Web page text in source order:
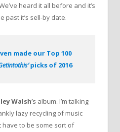
heard it all before and it’s
past it’s sell-by date.
made our Top 100
picks of 2016
Walsh’s album. I’m talking
lazy recycling of music
have to be some sort of